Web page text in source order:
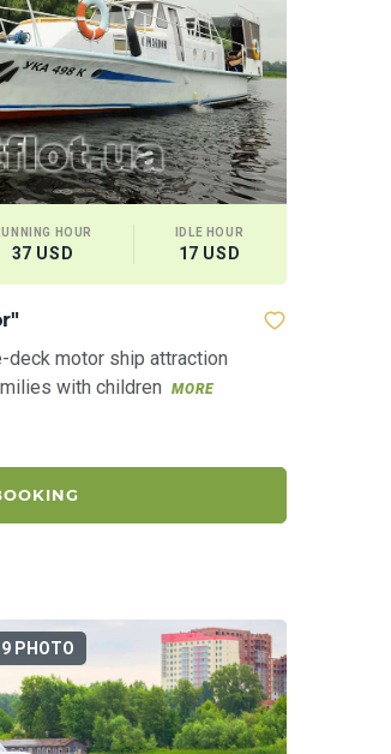
HOUR
37 USD
IDLE HOUR
17 USD
motor ship attraction
with children
MORE
PHOTO